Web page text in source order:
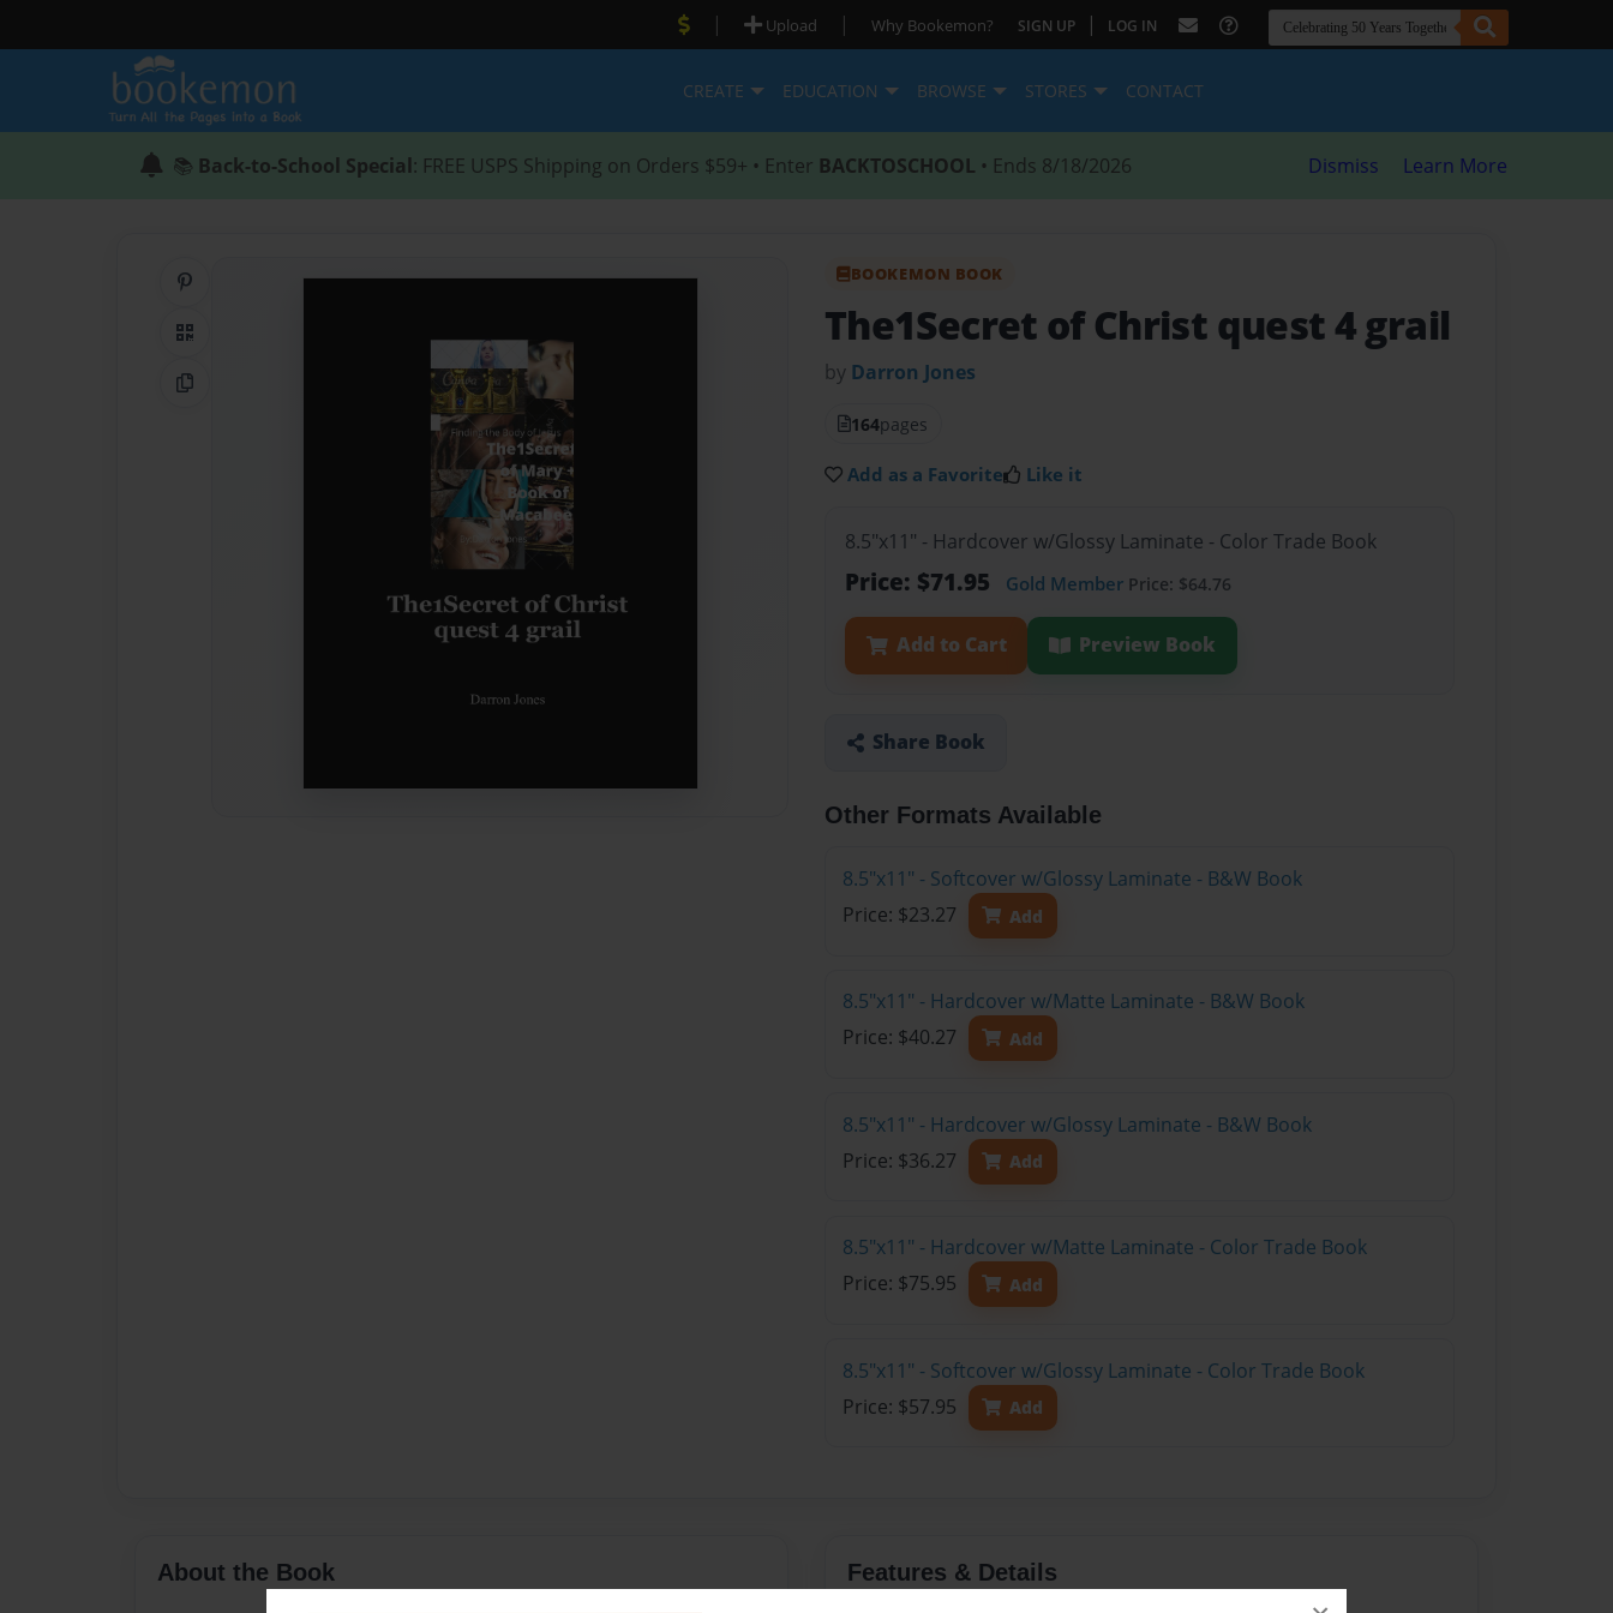
| Upload | Why Bookemon? SIGN UP | LOG IN
CREATE EDUCATION BROWSE STORES CONTACT
📚 Back-to-School Special: FREE USPS Shipping on Orders $59+ • Enter BACKTOSCHOOL • Ends 8/18/2026 Dismiss Learn More
QR Code
Copy Link
BOOKEMON BOOK
The1Secret of Christ quest 4 grail
by Darron Jones
164pages
Add as a Favorite Like it
8.5"x11" - Hardcover w/Glossy Laminate - Color Trade Book
Price: $71.95 Gold Member Price: $64.76
Add to Cart Preview Book
Share Book
Other Formats Available
8.5"x11" - Softcover w/Glossy Laminate - B&W Book
Price: $23.27
Add
8.5"x11" - Hardcover w/Matte Laminate - B&W Book
Price: $40.27
Add
8.5"x11" - Hardcover w/Glossy Laminate - B&W Book
Price: $36.27
Add
8.5"x11" - Hardcover w/Matte Laminate - Color Trade Book
Price: $75.95
Add
8.5"x11" - Softcover w/Glossy Laminate - Color Trade Book
Price: $57.95
Add
About the Book Features & Details